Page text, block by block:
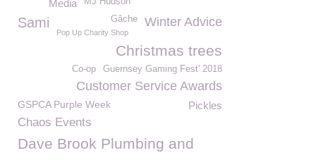
Media
Winter Advice
Sami Gâche
Pop Up Charity Shop
Christmas trees
Guernsey Gaming Fest' 2018
Co-op
Customer Service Awards
GSPCA Purple Week Pickles
Chaos Events
Dave Brook Plumbing and